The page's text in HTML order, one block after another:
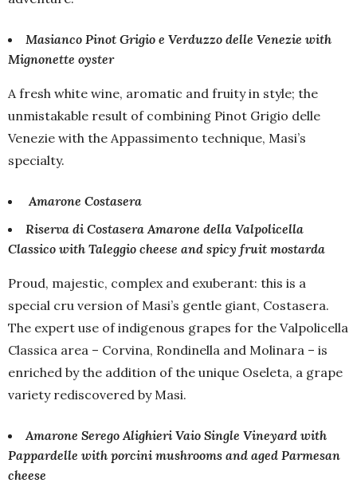
Masianco Pinot Grigio e Verduzzo delle Venezie with
Mignonette oyster
A fresh white wine, aromatic and fruity in style; the
unmistakable result of combining Pinot Grigio delle
Venezie with the Appassimento technique, Masi’s
specialty.
Amarone Costasera
Riserva di Costasera Amarone della Valpolicella
Classico​ with Taleggio cheese and spicy fruit mostarda
Proud, majestic, complex and exuberant: this is a
special cru version of Masi’s gentle giant, Costasera.
The expert use of indigenous grapes for the Valpolicella
Classica area – Corvina, Rondinella and Molinara – is
enriched by the addition of the unique Oseleta, a grape
variety rediscovered by Masi.
Amarone Serego Alighieri Vaio Single Vineyard with
Pappardelle with porcini mushrooms and aged Parmesan
cheese